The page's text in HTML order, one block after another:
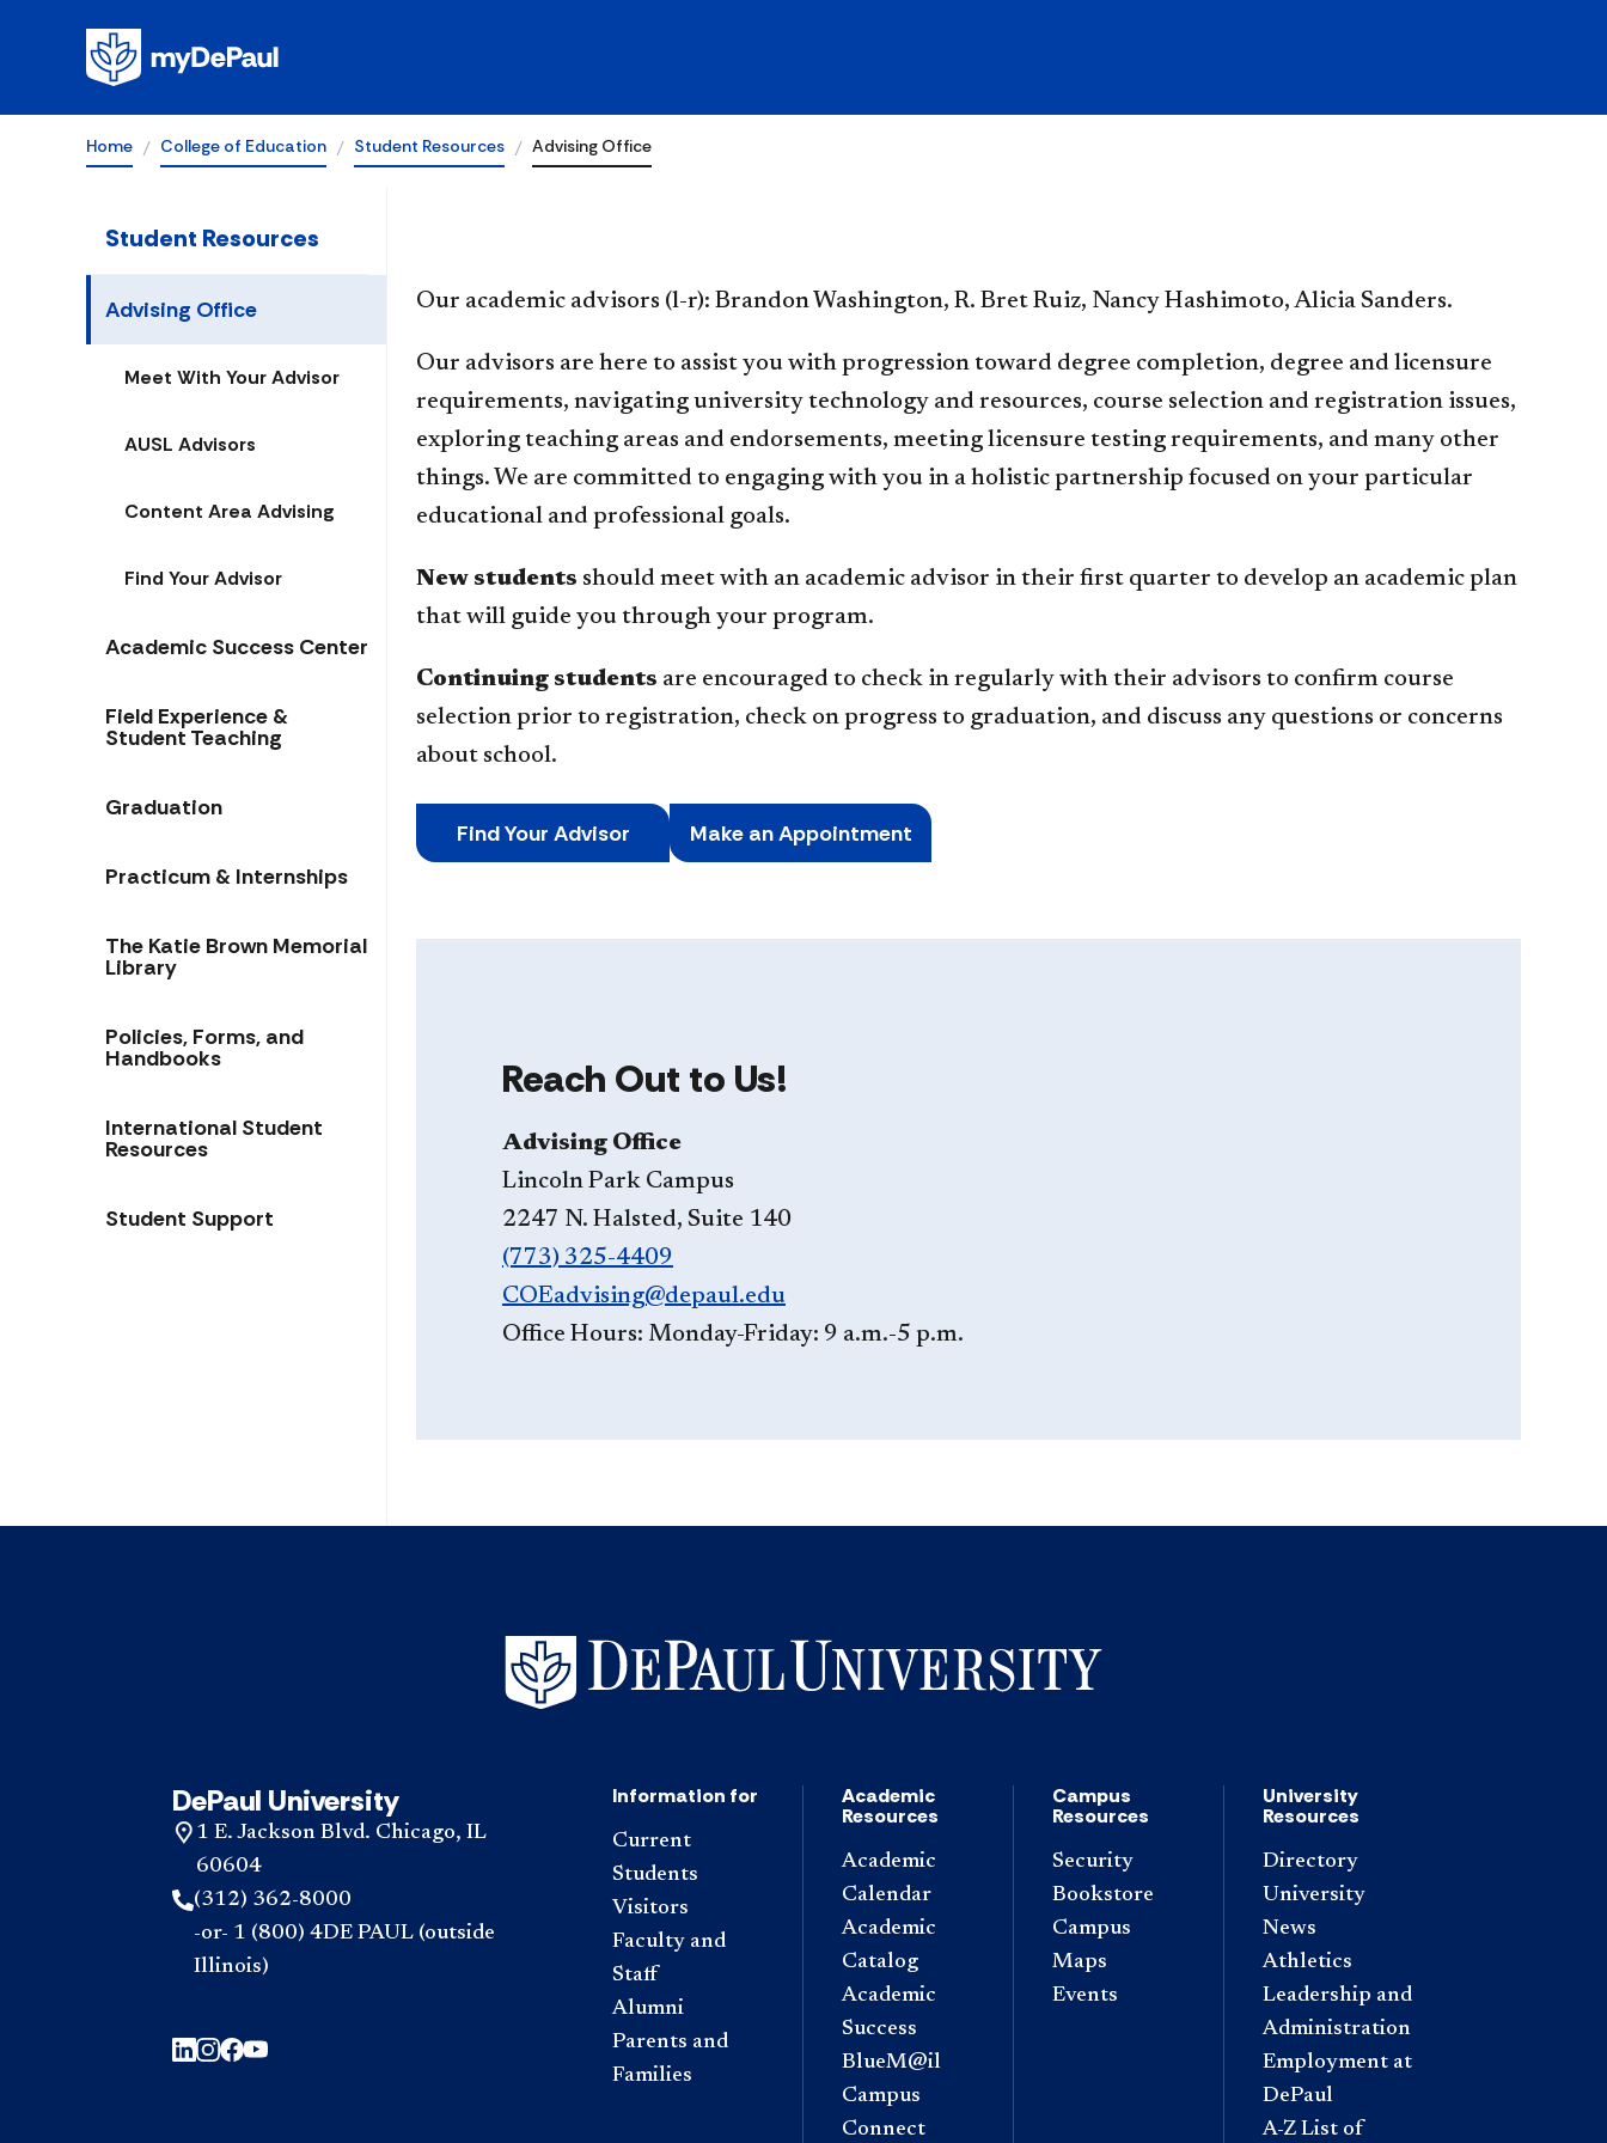
Home College of Education Student Resources Advising Office
Advising Office
Student Resources
Advising Office
Meet With Your Advisor
AUSL Advisors
Content Area Advising
Find Your Advisor
Academic Success Center
Field Experience &
Student Teaching
Graduation
Practicum & Internships
The Katie Brown Memorial
Library
Policies, Forms, and
Handbooks
International Student
Resources
Student Support
Our academic advisors (l-r): Brandon Washington, R. Bret Ruiz, Nancy Hashimoto, Alicia Sanders.
Our advisors are here to assist you with progression toward degree completion, degree and licensure
requirements, navigating university technology and resources, course selection and registration issues,
exploring teaching areas and endorsements, meeting licensure testing requirements, and many other
things. We are committed to engaging with you in a holistic partnership focused on your particular
educational and professional goals.
New students should meet with an academic advisor in their first quarter to develop an academic plan
that will guide you through your program.
Continuing students are encouraged to check in regularly with their advisors to confirm course
selection prior to registration, check on progress to graduation, and discuss any questions or concerns
about school.
Find Your Advisor Make an Appointment
Reach Out to Us!
Advising Office
Lincoln Park Campus
2247 N. Halsted, Suite 140
(773) 325-4409
COEadvising@depaul.edu
Office Hours: Monday-Friday: 9 a.m.-5 p.m.
DePaul University
1 E. Jackson Blvd. Chicago, IL
60604
(312) 362-8000
-or- 1 (800) 4DE PAUL (outside
Illinois)
Information for
Current
Students
Visitors
Faculty and
Staff
Alumni
Parents and
Families
Academic
Resources
Academic
Calendar
Academic
Catalog
Academic
Success
BlueM@il
Campus
Connect
Campus
Resources
Security
Bookstore
Campus
Maps
Events
University
Resources
Directory
University
News
Athletics
Leadership and
Administration
Employment at
DePaul
A-Z List of